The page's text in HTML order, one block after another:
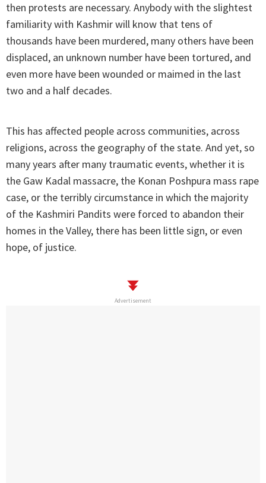
then protests are necessary. Anybody with the slightest
familiarity with Kashmir will know that tens of
thousands have been murdered, many others have been
displaced, an unknown number have been tortured, and
even more have been wounded or maimed ­in the last
two and a half decades.
This has affected people across communities, across
religions, across the geography of the state. And yet, so
many years after many traumatic events, whether it is
the Gaw Kadal massacre, the Konan Poshpura mass rape
case, or the terribly circumstance in which the majority
of the Kashmiri Pandits were forced to abandon their
homes in the Valley, there has been little sign, or even
hope, of justice.
Advertisement